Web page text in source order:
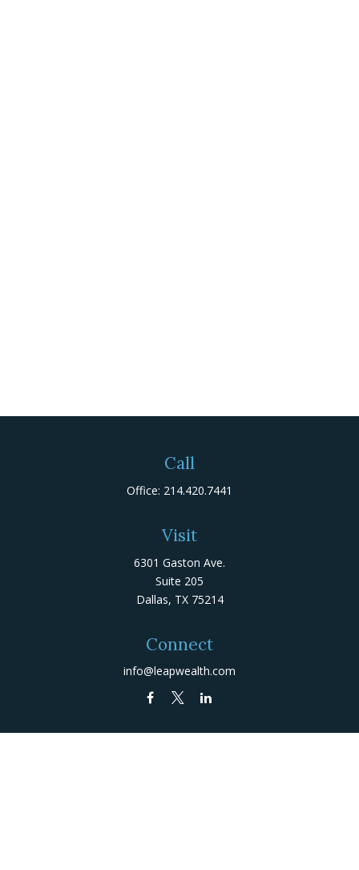
Call
Office: 214.420.7441
Visit
6301 Gaston Ave.
Suite 205
Dallas, TX 75214
Connect
info@leapwealth.com